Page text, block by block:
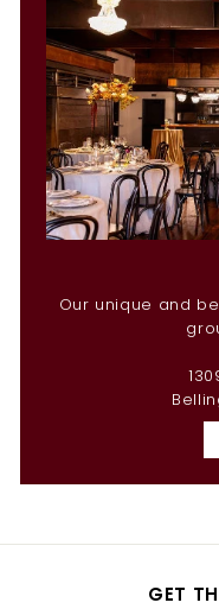
Our unique and
GET